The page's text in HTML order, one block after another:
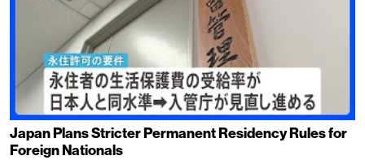
Japan Plans Stricter Permanent Residency Rules for
Foreign Nationals